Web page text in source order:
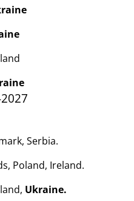
Serbia.
Poland, Ireland.
Ukraine.